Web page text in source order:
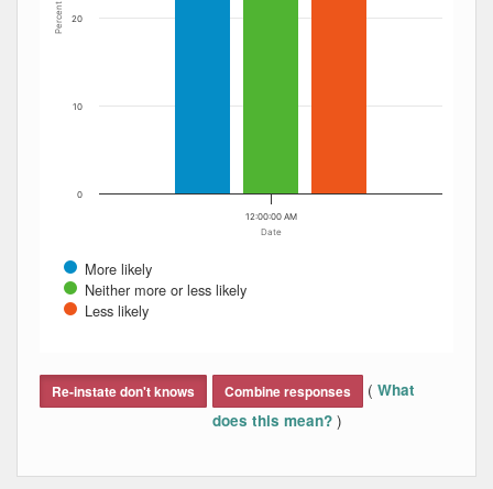
Date
Percent
More likely
Neither more or less likely
Less likely
12:00:00 AM
0
10
20
Re-instate don't knows Combine responses ( What
does this mean? )